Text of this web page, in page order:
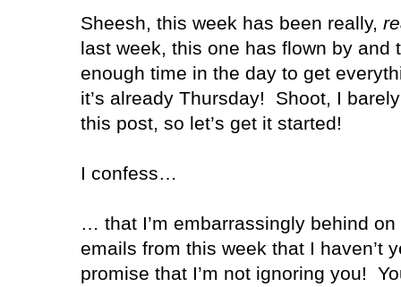
Sheesh, this week has been really,
last week, this one has flown by and
enough time in the day to get
it’s already Thursday!
Shoot, I
this post, so let’s get it started!
I confess…
… that I’m embarrassingly behind
emails from this week that I haven’t
promise that I’m not ignoring you!